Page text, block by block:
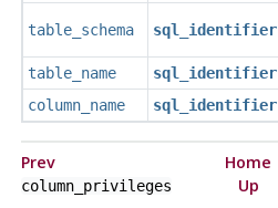
table_schema sql_identifier
table_name sql_identifier
column_name sql_identifier
Prev Home
column_privileges Up